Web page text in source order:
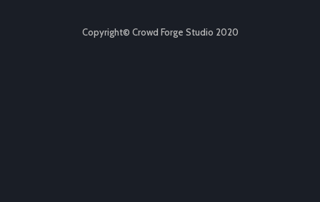
Copyright© Crowd Forge Studio 2020